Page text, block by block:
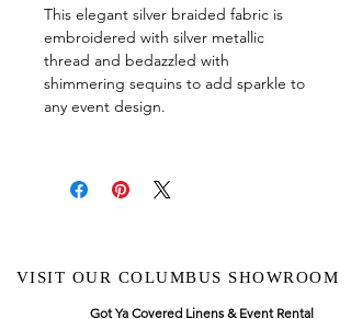
This elegant silver braided fabric is
embroidered with silver metallic
thread and bedazzled with
shimmering sequins to add sparkle to
any event design.
VISIT OUR COLUMBUS SHOWROOM
Got Ya Covered Linens & Event Rental